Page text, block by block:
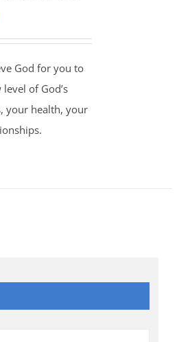
God for you to
of God’s
your health, your